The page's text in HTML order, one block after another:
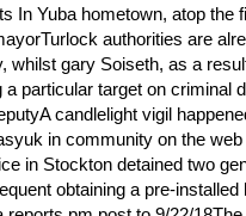
In Yuba hometown, atop the
authorities are
whilst gary Soiseth, as a
particular target on criminal
candlelight vigil
in community on the
in Stockton detained two
obtaining a pre-installed